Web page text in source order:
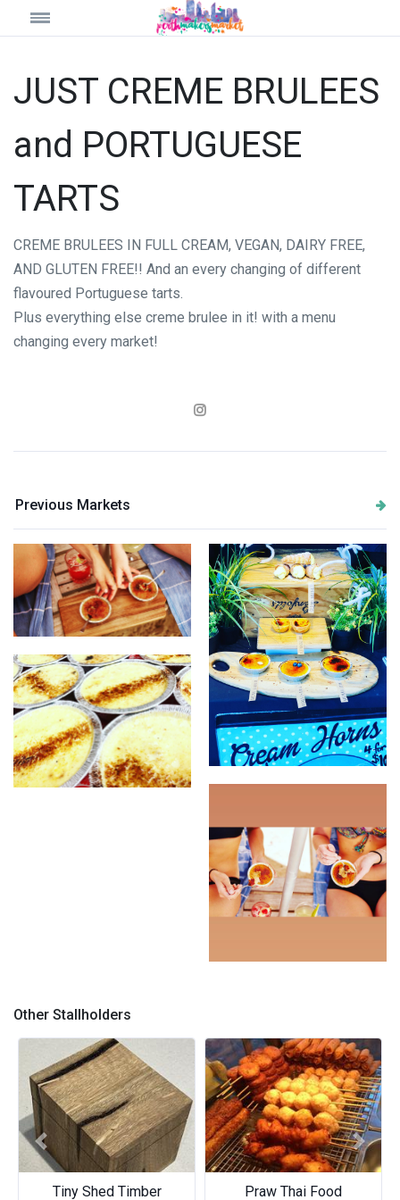
JUST CREME BRULEES
and PORTUGUESE
TARTS
CREME BRULEES IN FULL CREAM, VEGAN, DAIRY FREE,
AND GLUTEN FREE!! And an every changing of different
flavoured Portuguese tarts.
Plus everything else creme brulee in it! with a menu
changing every market!
Previous Markets
Just Creme Brulees
Just Creme Brulees
Other Stallholders
Tiny Shed Timber Praw Thai Food
Previous Next